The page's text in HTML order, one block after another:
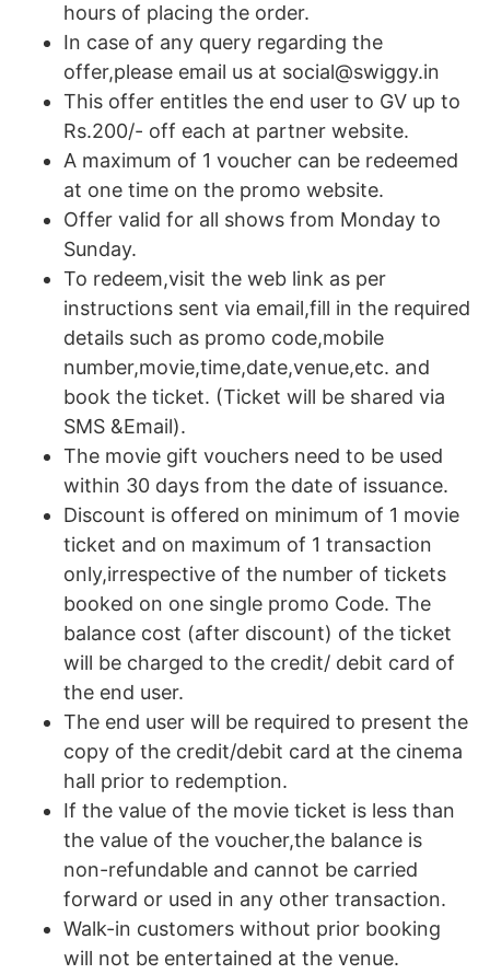
hours of placing the order.
In case of any query regarding the
offer,please email us at social@swiggy.in
This offer entitles the end user to GV up to
Rs.200/- off each at partner website.
A maximum of 1 voucher can be redeemed
at one time on the promo website.
Offer valid for all shows from Monday to
Sunday.
To redeem,visit the web link as per
instructions sent via email,fill in the required
details such as promo code,mobile
number,movie,time,date,venue,etc. and
book the ticket. (Ticket will be shared via
SMS &Email).
The movie gift vouchers need to be used
within 30 days from the date of issuance.
Discount is offered on minimum of 1 movie
ticket and on maximum of 1 transaction
only,irrespective of the number of tickets
booked on one single promo Code. The
balance cost (after discount) of the ticket
will be charged to the credit/ debit card of
the end user.
The end user will be required to present the
copy of the credit/debit card at the cinema
hall prior to redemption.
If the value of the movie ticket is less than
the value of the voucher,the balance is
non-refundable and cannot be carried
forward or used in any other transaction.
Walk-in customers without prior booking
will not be entertained at the venue.